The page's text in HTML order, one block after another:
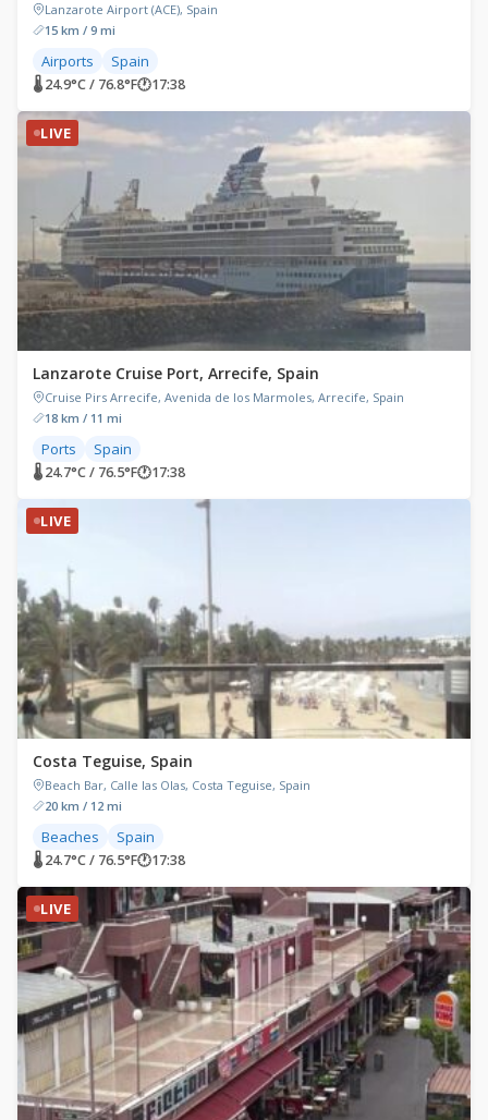
Lanzarote Airport (ACE), Spain
15 km / 9 mi
Airports Spain
🌡 24.9°C / 76.8°F🕐17:38
LIVE
Lanzarote Cruise Port, Arrecife, Spain
Cruise Pirs Arrecife, Avenida de los Marmoles, Arrecife, Spain
18 km / 11 mi
Ports Spain
🌡 24.7°C / 76.5°F🕐17:38
LIVE
Costa Teguise, Spain
Beach Bar, Calle las Olas, Costa Teguise, Spain
20 km / 12 mi
Beaches Spain
🌡 24.7°C / 76.5°F🕐17:38
LIVE